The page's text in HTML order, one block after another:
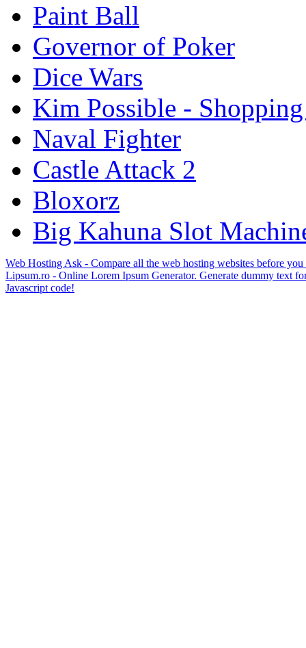
Paint Ball
Governor of Poker
Dice Wars
Kim Possible -
Naval Fighter
Castle Attack 2
Bloxorz
Big Kahuna Slot
Web Hosting Ask - Compare all the web hosting websites before
Lipsum.ro - Online Lorem Ipsum Generator. Generate dummy text
Javascript code!